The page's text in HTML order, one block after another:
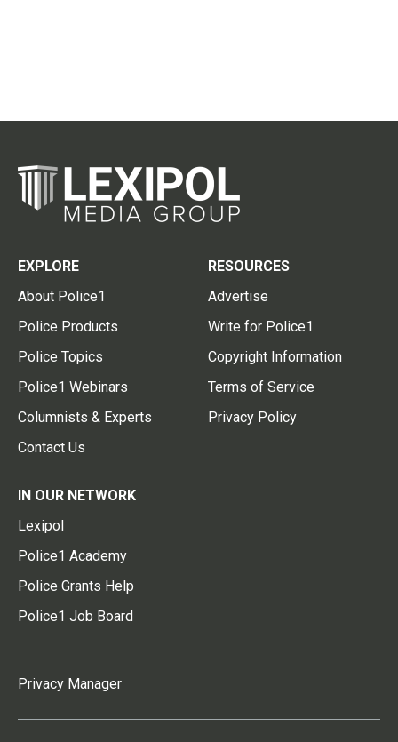
EXPLORE
About Police1
Police Products
Police Topics
Police1 Webinars
Columnists & Experts
Contact Us
RESOURCES
Advertise
Write for Police1
Copyright Information
Terms of Service
Privacy Policy
IN OUR NETWORK
Lexipol
Police1 Academy
Police Grants Help
Police1 Job Board
Privacy Manager